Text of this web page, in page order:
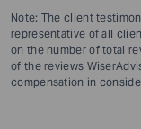
Note: The client
representative of all
on the number of total
of the reviews
compensation in